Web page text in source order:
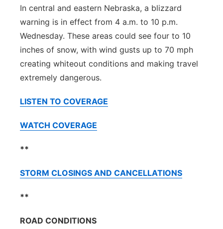
In central and eastern Nebraska, a blizzard
warning is in effect from 4 a.m. to 10 p.m.
Wednesday. These areas could see four to 10
inches of snow, with wind gusts up to 70 mph
creating whiteout conditions and making travel
extremely dangerous.
LISTEN TO COVERAGE
WATCH COVERAGE
**
STORM CLOSINGS AND CANCELLATIONS
**
ROAD CONDITIONS